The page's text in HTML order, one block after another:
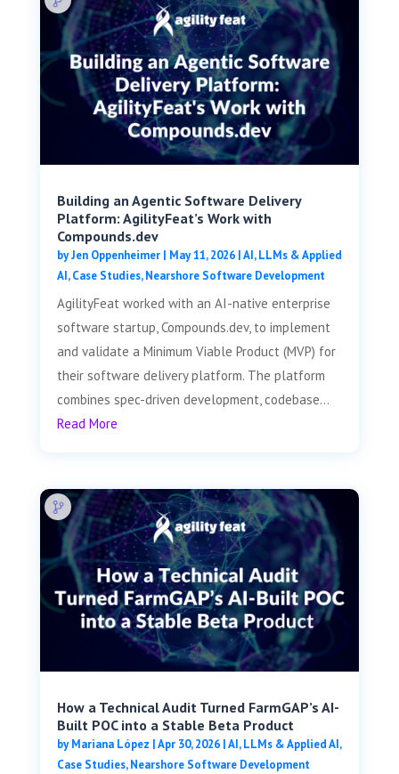
Building an Agentic Software Delivery
Platform: AgilityFeat’s Work with
Compounds.dev
byJen Oppenheimer| May 11, 2026|AI, LLMs & Applied
AI,Case Studies,Nearshore Software Development
AgilityFeat worked with an AI-native enterprise
software startup, Compounds.dev, to implement
and validate a Minimum Viable Product (MVP) for
their software delivery platform. The platform
combines spec-driven development, codebase...
Read More
How a Technical Audit Turned FarmGAP’s AI-
Built POC into a Stable Beta Product
byMariana López |Apr 30, 2026|AI, LLMs & Applied AI,
Case Studies,Nearshore Software Development